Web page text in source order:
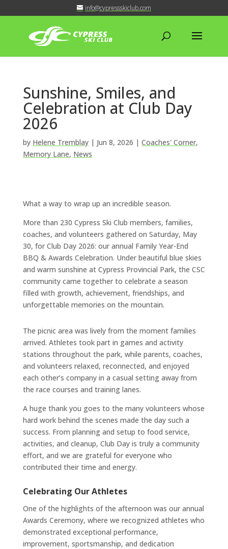
info@cypressskiclub.com
Sunshine, Smiles, and
Celebration at Club Day
2026
by Helene Tremblay| Jun 8, 2026 | Coaches' Corner,
Memory Lane, News
What a way to wrap up an incredible season.
More than 230 Cypress Ski Club members, families,
coaches, and volunteers gathered on Saturday, May
30, for Club Day 2026: our annual Family Year-End
BBQ & Awards Celebration. Under beautiful blue skies
and warm sunshine at Cypress Provincial Park, the CSC
community came together to celebrate a season
filled with growth, achievement, friendships, and
unforgettable memories on the mountain.
The picnic area was lively from the moment families
arrived. Athletes took part in games and activity
stations throughout the park, while parents, coaches,
and volunteers relaxed, reconnected, and enjoyed
each other’s company in a casual setting away from
the race courses and training lanes.
A huge thank you goes to the many volunteers whose
hard work behind the scenes made the day such a
success. From planning and setup to food service,
activities, and cleanup, Club Day is truly a community
effort, and we are grateful for everyone who
contributed their time and energy.
Celebrating Our Athletes
One of the highlights of the afternoon was our annual
Awards Ceremony, where we recognized athletes who
demonstrated exceptional performance,
improvement, sportsmanship, and dedication